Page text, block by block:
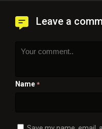
Leave a
Name *